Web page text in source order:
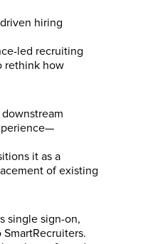
hiring
led recruiting
rethink how
it as a
of existing
single sign-on,